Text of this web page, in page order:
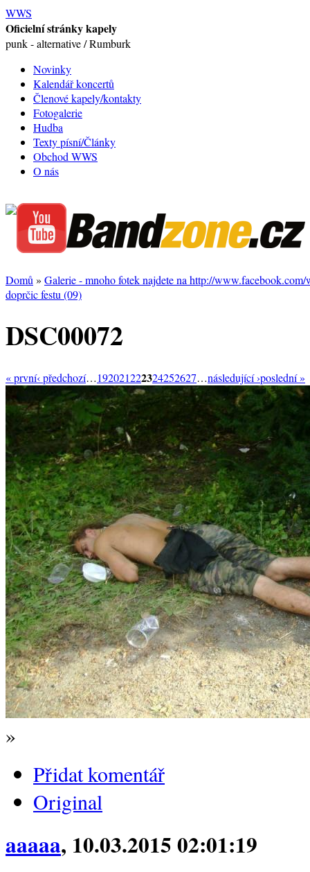
WWS
Oficielní stránky kapely
punk - alternative / Rumburk
Novinky
Kalendář koncertů
Členové kapely/kontakty
Fotogalerie
Hudba
Texty písní/Články
Obchod WWS
O nás
Domů » Galerie - mnoho fotek najdete na http://www.facebook.com/
doprčic festu (09)
DSC00072
« první‹ předchozí…192021222324252627…následující ›poslední »
»
Přidat komentář
Original
aaaaa, 10.03.2015 02:01:19